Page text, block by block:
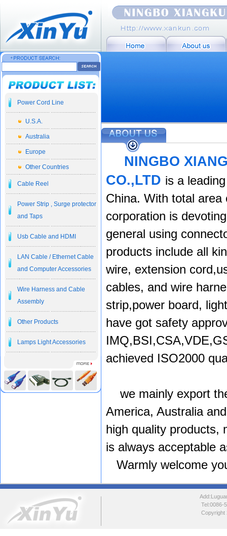
Power Cord Line
U.S.A.
Australia
Europe
Other Countries
Cable Reel
Power Strip , Surge protector
and Taps
Usb Cable and HDMI
LAN Cable / Ethernet Cable
and Computer Accessories
Wire Harness and Cable
Assembly
Other Products
Lamps Light Accessories
NINGBO
CO.,LTD is a
China. With total area
corporation is
general using
products include all
wire, extension
cables, and wire
strip,power board,
have got safety
achieved ISO2000
we mainly export
America, Australia
high quality products,
is always acceptable
Warmly welcome
Copyright